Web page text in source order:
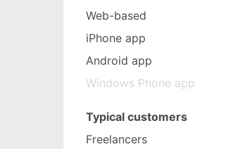
Web-based
iPhone app
Android app
Windows Phone app
Typical customers
Freelancers